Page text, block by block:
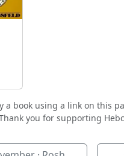
a book using a link on this
you for supporting